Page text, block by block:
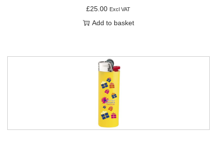
£25.00 Excl VAT
Add to basket